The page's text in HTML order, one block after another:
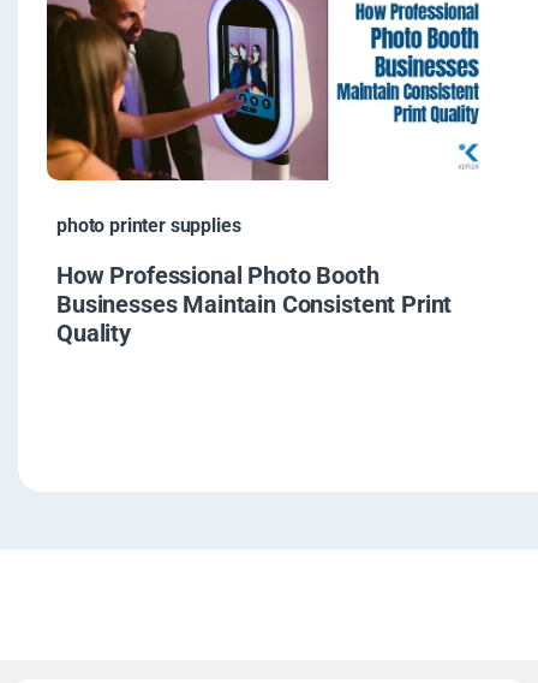
photo printer supplies
How Professional Photo Booth
Businesses Maintain Consistent Print
Quality